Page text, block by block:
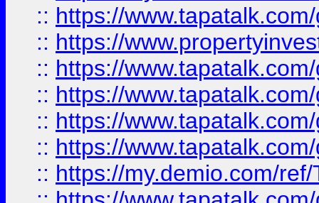
:: https://
:: https://
:: https://
:: https://
:: https://
:: https://
:: https://my.demio.com/